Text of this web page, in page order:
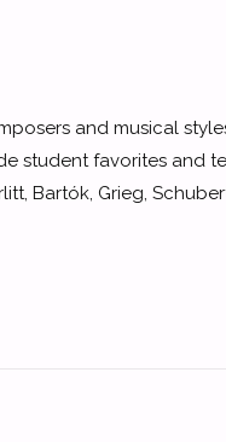
and musical
student favorites and
Bartók, Grieg,